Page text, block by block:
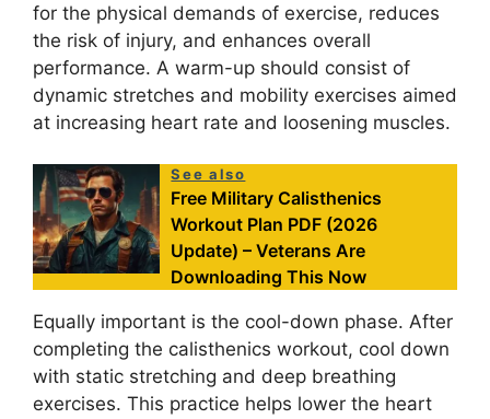
for the physical demands of exercise, reduces
the risk of injury, and enhances overall
performance. A warm-up should consist of
dynamic stretches and mobility exercises aimed
at increasing heart rate and loosening muscles.
See also
Free Military Calisthenics
Workout Plan PDF (2026
Update) – Veterans Are
Downloading This Now
Equally important is the cool-down phase. After
completing the calisthenics workout, cool down
with static stretching and deep breathing
exercises. This practice helps lower the heart